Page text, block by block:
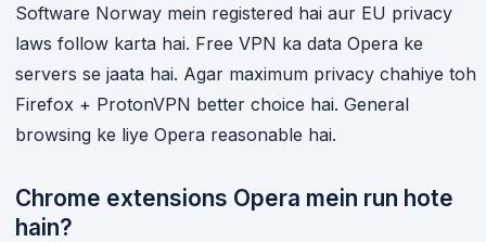
Software Norway mein registered hai aur EU privacy
laws follow karta hai. Free VPN ka data Opera ke
servers se jaata hai. Agar maximum privacy chahiye toh
Firefox + ProtonVPN better choice hai. General
browsing ke liye Opera reasonable hai.
Chrome extensions Opera mein run hote
hain?